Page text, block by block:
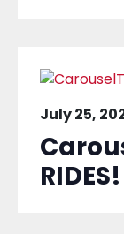
July 25,
RIDES!